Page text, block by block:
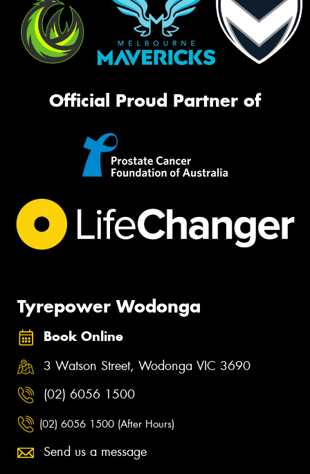
Official Proud Partner of
Tyrepower Wodonga
Book Online
3 Watson Street, Wodonga VIC 3690
(02) 6056 1500
(02) 6056 1500 (After Hours)
Send us a message